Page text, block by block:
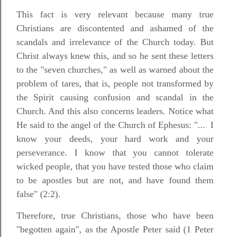
This fact is very relevant because many true
Christians are discontented and ashamed of the
scandals and irrelevance of the Church today. But
Christ always knew this, and so he sent these letters
to the "seven churches," as well as warned about the
problem of tares, that is, people not transformed by
the Spirit causing confusion and scandal in the
Church. And this also concerns leaders. Notice what
He said to the angel of the Church of Ephesus: "... I
know your deeds, your hard work and your
perseverance. I know that you cannot tolerate
wicked people, that you have tested those who claim
to be apostles but are not, and have found them
false" (2:2).
Therefore, true Christians, those who have been
"begotten again", as the Apostle Peter said (1 Peter